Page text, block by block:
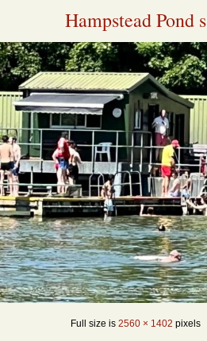
Hampstead Pond s
Full size is 2560 × 1402 pixels